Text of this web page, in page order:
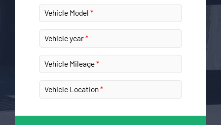
Vehicle Model
Vehicle year
Vehicle Mileage
Vehicle Location